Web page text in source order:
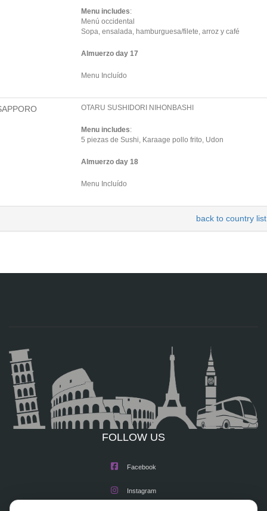
Menu includes:
Menú occidental
Sopa, ensalada, hamburguesa/filete, arroz y café
Almuerzo day 17
Menu Incluído
OTARU SUSHIDORI NIHONBASHI
Menu includes:
5 piezas de Sushi, Karaage pollo frito, Udon
Almuerzo day 18
Menu Incluído
back to country list
FOLLOW US
Facebook
Instagram